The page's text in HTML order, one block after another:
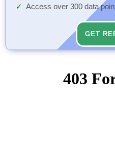
Access over 300 data
GET